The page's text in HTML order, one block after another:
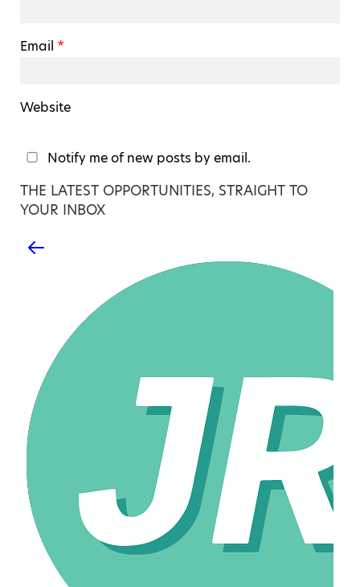
Email *
Website
Notify me of new posts by email.
THE LATEST OPPORTUNITIES, STRAIGHT TO
YOUR INBOX